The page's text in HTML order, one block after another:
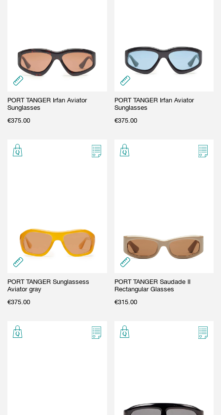
PORT TANGER Irfan Aviator
Sunglasses
€375.00
PORT TANGER Irfan Aviator
Sunglasses
€375.00
PORT TANGER Sunglassess
Aviator gray
€375.00
PORT TANGER Saudade II
Rectangular Glasses
€315.00